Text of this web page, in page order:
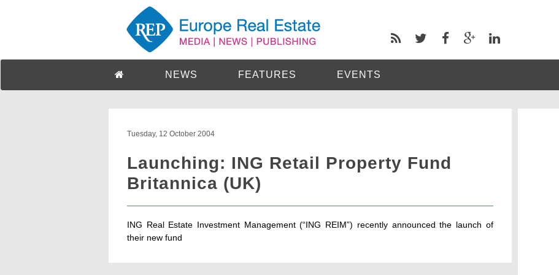
NEWS FEATURES EVENTS
Tuesday, 12 October 2004
Launching: ING Retail Property Fund
Britannica (UK)
ING Real Estate Investment Management (“ING REIM”) recently announced the launch of
their new fund